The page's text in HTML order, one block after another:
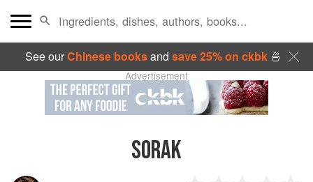
See ourChinese booksand save 25% on ckbk🍜
Advertisement
SORAK